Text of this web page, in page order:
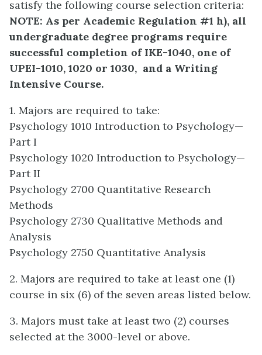
satisfy the following course selection criteria:
NOTE: As per Academic Regulation #1 h), all
undergraduate degree programs require
successful completion of IKE-1040, one of
UPEI-1010, 1020 or 1030, and a Writing
Intensive Course.
1. Majors are required to take:
Psychology 1010 Introduction to Psychology—
Part I
Psychology 1020 Introduction to Psychology—
Part II
Psychology 2700 Quantitative Research
Methods
Psychology 2730 Qualitative Methods and
Analysis
Psychology 2750 Quantitative Analysis
2. Majors are required to take at least one (1)
course in six (6) of the seven areas listed below.
3. Majors must take at least two (2) courses
selected at the 3000-level or above.